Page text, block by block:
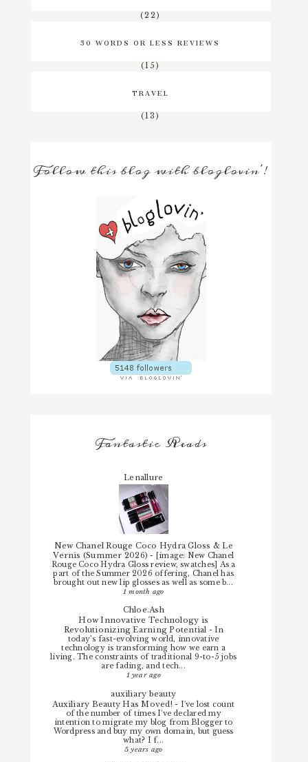
(22)
50 WORDS OR LESS REVIEWS
(15)
TRAVEL
(13)
Follow this blog with bloglovin'!
Fantastic Reads
Lenallure
New Chanel Rouge Coco Hydra Gloss & Le
Vernis (Summer 2026)- [image: New Chanel
Rouge Coco Hydra Gloss review, swatches] As a
part of the Summer 2026 offering, Chanel has
brought out new lip glosses as well as some b...
1 month ago
Chloe.Ash
How Innovative Technology is
Revolutionizing Earning Potential -In
today’s fast-evolving world, innovative
technology is transforming how we earn a
living. The constraints of traditional 9-to-5 jobs
are fading, and tech...
1 year ago
auxiliary beauty
Auxiliary Beauty Has Moved!- I've lost count
of the number of times I've declared my
intention to migrate my blog from Blogger to
Wordpress and buy my own domain, but guess
what? I f...
5 years ago